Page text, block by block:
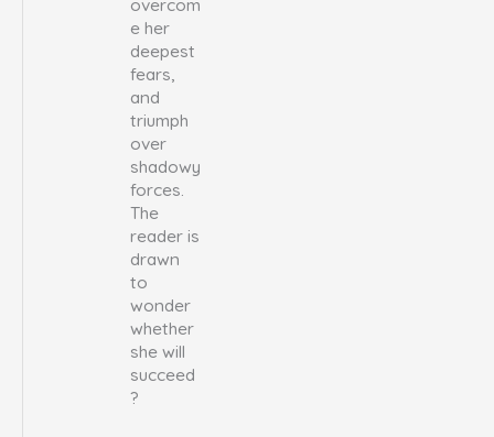
overcom
e her
deepest
fears,
and
triumph
over
shadowy
forces.
The
reader is
drawn
to
wonder
whether
she will
succeed
?